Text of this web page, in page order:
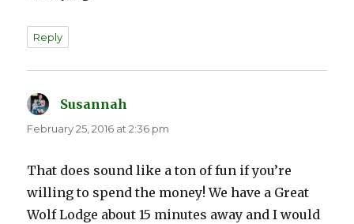
Reply
Susannah
February 25, 2016 at 2:36 pm
That does sound like a ton of fun if you’re
willing to spend the money! We have a Great
Wolf Lodge about 15 minutes away and I would